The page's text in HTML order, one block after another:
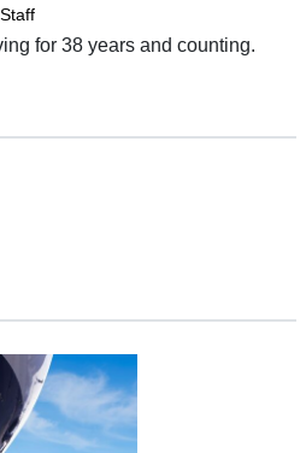
for 38 years and counting.